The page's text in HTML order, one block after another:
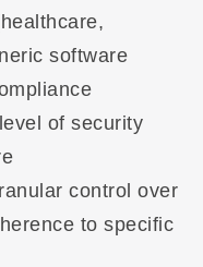
software
of security
control over
to specific